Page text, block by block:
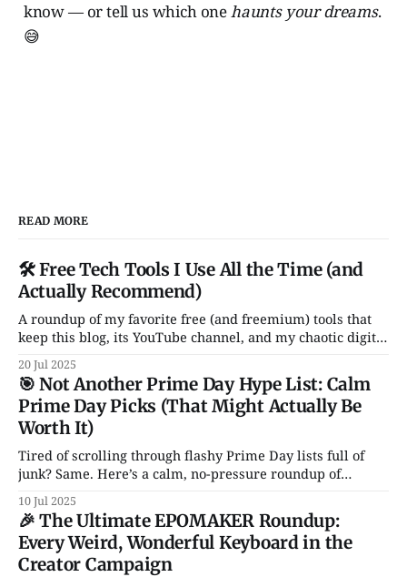
know — or tell us which onehaunts your dreams.
😅
READ MORE
🛠️ Free Tech Tools I Use All the Time (and
Actually Recommend)
A roundup of my favorite free (and freemium) tools that
keep this blog, its YouTube channel, and my chaotic digital
life running. From Notion and Canva to CleanShot and
Rocket — these are the apps I actually use and love. No
fluff, no sales pitch.
20 Jul 2025
🎯 Not Another Prime Day Hype List: Calm
Prime Day Picks (That Might Actually Be
Worth It)
Tired of scrolling through flashy Prime Day lists full of
junk? Same. Here’s a calm, no-pressure roundup of
genuinely solid tech deals — just a handful of smart, non-
garbage gadgets that might actually improve your daily
setup.
10 Jul 2025
🎉 The Ultimate EPOMAKER Roundup:
Every Weird, Wonderful Keyboard in the
Creator Campaign